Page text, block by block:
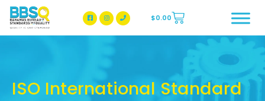
BBSQ Facebook Page
BBSQ Instagram Page
$0.00
ISO International Standard